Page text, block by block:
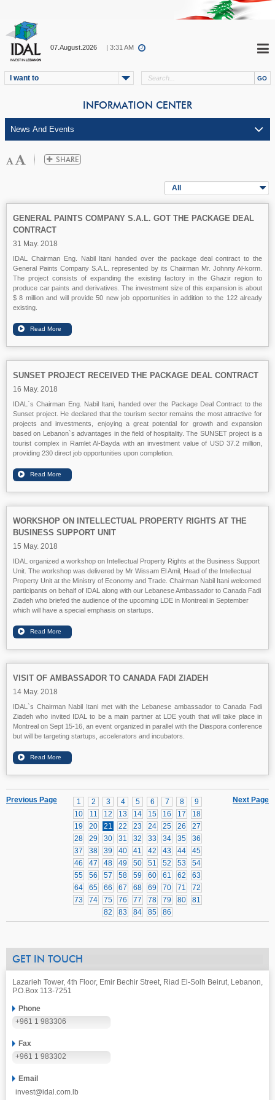
07.August.2026 | 3:31 AM
I want to
INFORMATION CENTER
All
GENERAL PAINTS COMPANY S.A.L. GOT THE PACKAGE DEAL
CONTRACT
31 May. 2018
IDAL Chairman Eng. Nabil Itani handed over the package deal contract to the
General Paints Company S.A.L. represented by its Chairman Mr. Johnny Al-korm.
The project consists of expanding the existing factory in the Ghazir region to
produce car paints and derivatives. The investment size of this expansion is about
$ 8 million and will provide 50 new job opportunities in addition to the 122 already
existing.
SUNSET PROJECT RECEIVED THE PACKAGE DEAL CONTRACT
16 May. 2018
IDAL`s Chairman Eng. Nabil Itani, handed over the Package Deal Contract to the
Sunset project. He declared that the tourism sector remains the most attractive for
projects and investments, enjoying a great potential for growth and expansion
based on Lebanon`s advantages in the field of hospitality. The SUNSET project is a
tourist complex in Ramlet Al-Bayda with an investment value of USD 37.2 million,
providing 230 direct job opportunities upon completion.
WORKSHOP ON INTELLECTUAL PROPERTY RIGHTS AT THE
BUSINESS SUPPORT UNIT
15 May. 2018
IDAL organized a workshop on Intellectual Property Rights at the Business Support
Unit. The workshop was delivered by Mr Wissam El Amil, Head of the Intellectual
Property Unit at the Ministry of Economy and Trade. Chairman Nabil Itani welcomed
participants on behalf of IDAL along with our Lebanese Ambassador to Canada Fadi
Ziadeh who briefed the audience of the upcoming LDE in Montreal in September
which will have a special emphasis on startups.
VISIT OF AMBASSADOR TO CANADA FADI ZIADEH
14 May. 2018
IDAL`s Chairman Nabil Itani met with the Lebanese ambassador to Canada Fadi
Ziadeh who invited IDAL to be a main partner at LDE youth that will take place in
Montreal on Sept 15-16, an event organized in parallel with the Diaspora conference
but will be targeting startups, accelerators and incubators.
Next Page
1 2 3 4 5 6 7 8
9
10
11 12 13 14 15 16 17
18
19
20 21 22 23 24 25 26
27
28
29 30 31 32 33 34 35
36
37
38 39 40 41 42 43 44
45
46
47 48 49 50 51 52 53
54
55
56 57 58 59 60 61 62
63
64
65 66 67 68 69 70 71
72
73
74 75 76 77 78 79 80
81
82
83 84 85 86
Previous Page
GET IN TOUCH
Lazarieh Tower, 4th Floor, Emir Bechir Street, Riad El-Solh Beirut, Lebanon,
P.O.Box 113-7251
Phone
+961 1 983306
Fax
+961 1 983302
Email
invest@idal.com.lb